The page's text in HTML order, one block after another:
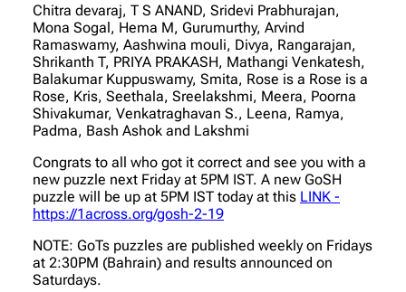
Chitra devaraj, T S ANAND, Sridevi Prabhurajan,
Mona Sogal, Hema M, Gurumurthy, Arvind
Ramaswamy, Aashwina mouli, Divya, Rangarajan,
Shrikanth T, PRIYA PRAKASH, Mathangi Venkatesh,
Balakumar Kuppuswamy, Smita, Rose is a Rose is a
Rose, Kris, Seethala, Sreelakshmi, Meera, Poorna
Shivakumar, Venkatraghavan S., Leena, Ramya,
Padma, Bash Ashok and Lakshmi
Congrats to all who got it correct and see you with a
new puzzle next Friday at 5PM IST. A new GoSH
puzzle will be up at 5PM IST today at this LINK -
https://1across.org/gosh-2-19
NOTE: GoTs puzzles are published weekly on Fridays
at 2:30PM (Bahrain) and results announced on
Saturdays.